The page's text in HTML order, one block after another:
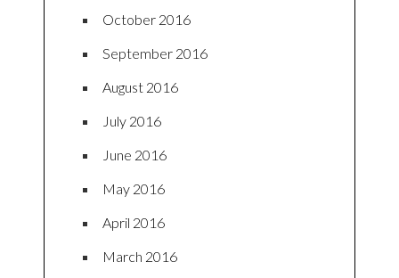
October 2016
September 2016
August 2016
July 2016
June 2016
May 2016
April 2016
March 2016